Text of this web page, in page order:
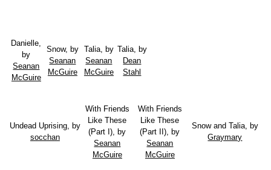
Danielle,
by
Seanan
McGuire
Snow, by
Seanan
McGuire
Talia, by
Seanan
McGuire
Talia, by
Dean
Stahl
Undead Uprising, by
socchan
With Friends
Like These
(Part I), by
Seanan
McGuire
With Friends
Like These
(Part II), by
Seanan
McGuire
Snow and Talia, by
Graymary